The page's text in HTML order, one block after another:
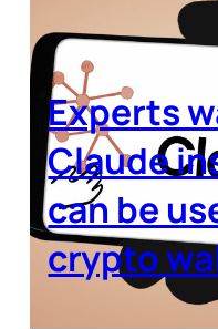
Experts
Claude
can be
crypto